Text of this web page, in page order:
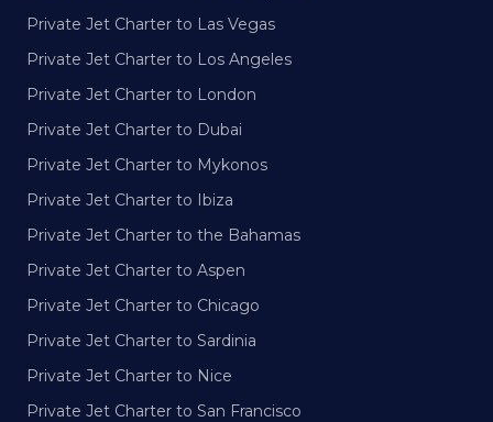
Private Jet Charter to Las Vegas
Private Jet Charter to Los Angeles
Private Jet Charter to London
Private Jet Charter to Dubai
Private Jet Charter to Mykonos
Private Jet Charter to Ibiza
Private Jet Charter to the Bahamas
Private Jet Charter to Aspen
Private Jet Charter to Chicago
Private Jet Charter to Sardinia
Private Jet Charter to Nice
Private Jet Charter to San Francisco